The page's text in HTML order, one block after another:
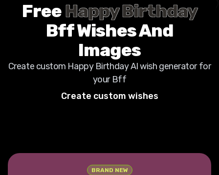
FreeHappy Birthday
BffWishes And
Images
Create custom Happy Birthday AI wish generator for
your Bff
Create custom wishes
BRAND NEW